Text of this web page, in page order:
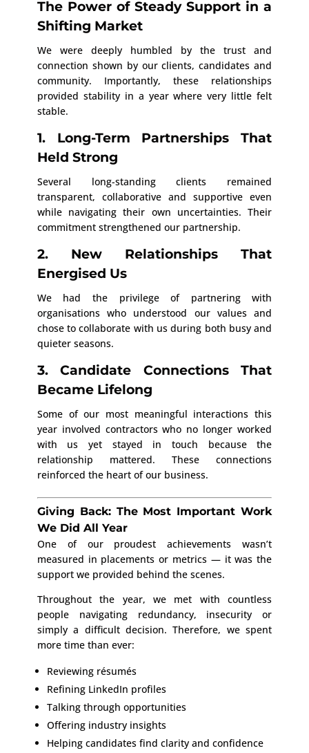
The Power of Steady Support in a
Shifting Market
We were deeply humbled by the trust and
connection shown by our clients, candidates and
community. Importantly, these relationships
provided stability in a year where very little felt
stable.
1. Long-Term Partnerships That
Held Strong
Several long-standing clients remained
transparent, collaborative and supportive even
while navigating their own uncertainties. Their
commitment strengthened our partnership.
2. New Relationships That
Energised Us
We had the privilege of partnering with
organisations who understood our values and
chose to collaborate with us during both busy and
quieter seasons.
3. Candidate Connections That
Became Lifelong
Some of our most meaningful interactions this
year involved contractors who no longer worked
with us yet stayed in touch because the
relationship mattered. These connections
reinforced the heart of our business.
Giving Back: The Most Important Work
We Did All Year
One of our proudest achievements wasn’t
measured in placements or metrics — it was the
support we provided behind the scenes.
Throughout the year, we met with countless
people navigating redundancy, insecurity or
simply a difficult decision. Therefore, we spent
more time than ever:
Reviewing résumés
Refining LinkedIn profiles
Talking through opportunities
Offering industry insights
Helping candidates find clarity and confidence